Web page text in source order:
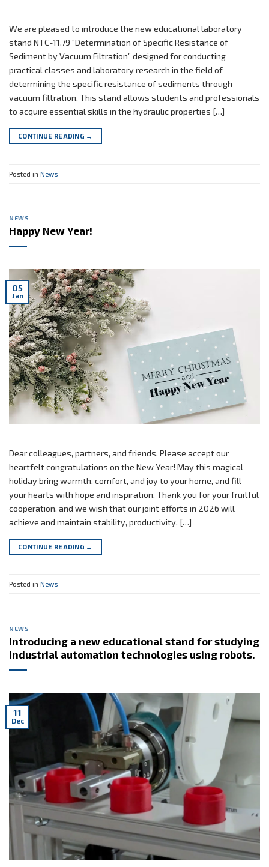
We are pleased to introduce the new educational laboratory
stand NTC-11.79 “Determination of Specific Resistance of
Sediment by Vacuum Filtration” designed for conducting
practical classes and laboratory research in the field of
determining the specific resistance of sediments through
vacuum filtration. This stand allows students and professionals
to acquire essential skills in the hydraulic properties […]
CONTINUE READING →
Posted in News
NEWS
Happy New Year!
05
Jan
Dear colleagues, partners, and friends, Please accept our
heartfelt congratulations on the New Year! May this magical
holiday bring warmth, comfort, and joy to your home, and fill
your hearts with hope and inspiration. Thank you for your fruitful
cooperation, and we wish that our joint efforts in 2026 will
achieve and maintain stability, productivity, […]
CONTINUE READING →
Posted in News
NEWS
Introducing a new educational stand for studying
industrial automation technologies using robots.
11
Dec